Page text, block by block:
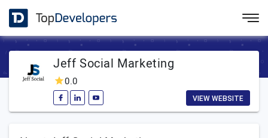
Jeff Social Marketing
0.0
VIEW WEBSITE